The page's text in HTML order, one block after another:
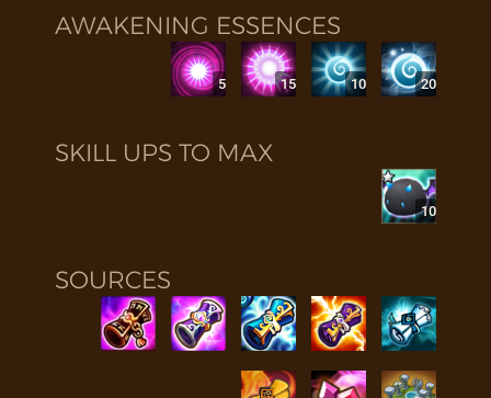
AWAKENING ESSENCES
5 15 10 20
SKILL UPS TO MAX
10
SOURCES